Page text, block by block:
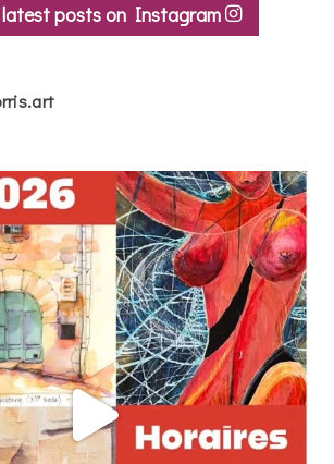
latest posts on Instagram
annettemorris.art
May 29